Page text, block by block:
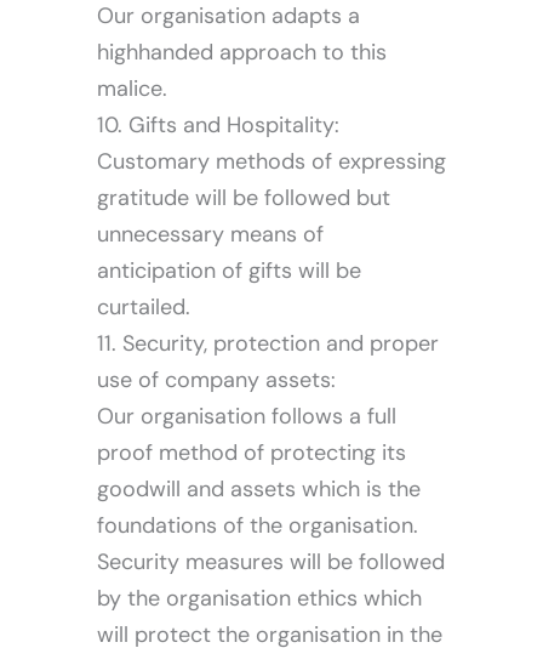
Let’s Connect
Our organisation adapts a
highhanded approach to this
malice.
10. Gifts and Hospitality:
Customary methods of expressing
gratitude will be followed but
unnecessary means of
anticipation of gifts will be
curtailed.
11. Security, protection and proper
use of company assets:
Our organisation follows a full
proof method of protecting its
goodwill and assets which is the
foundations of the organisation.
Security measures will be followed
by the organisation ethics which
will protect the organisation in the